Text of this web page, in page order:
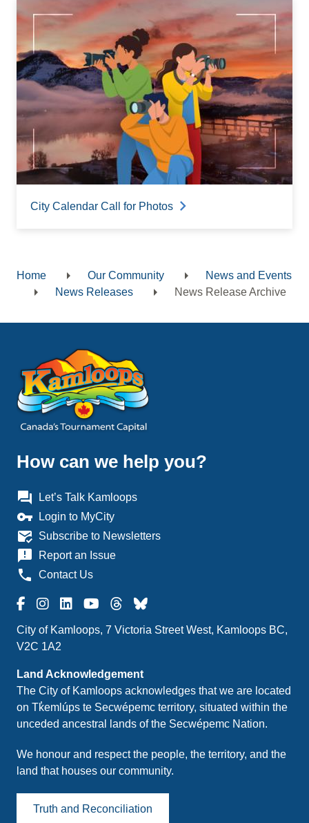
City Calendar Call for Photos
Breadcrumb
Home Our Community
News and Events
News Releases
News Release Archive
How can we help you?
question_answer Let’s Talk Kamloops
vpn_key Login to MyCity
mark_email_read Subscribe to Newsletters
announcement Report an Issue
phone Contact Us
City of Kamloops, 7 Victoria Street West, Kamloops BC,
V2C 1A2
Land Acknowledgement
The City of Kamloops acknowledges that we are located
on Tk̓emlúps te Secwépemc territory, situated within the
unceded ancestral lands of the Secwépemc Nation.
We honour and respect the people, the territory, and the
land that houses our community.
Truth and Reconciliation